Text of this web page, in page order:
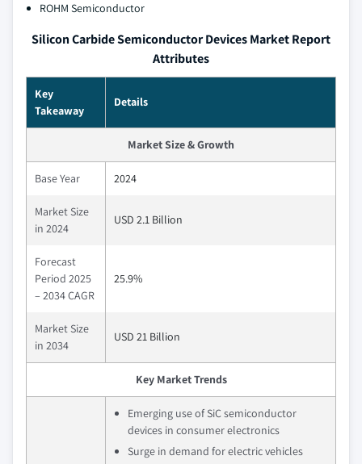
ROHM Semiconductor
Silicon Carbide Semiconductor Devices Market Report
Attributes
Key
Takeaway
Details
Market Size & Growth
Base Year 2024
Market Size
in 2024
USD 2.1 Billion
Forecast
Period 2025
– 2034 CAGR
25.9%
Market Size
in 2034
USD 21 Billion
Key Market Trends
Emerging use of SiC semiconductor
devices in consumer electronics
Surge in demand for electric vehicles